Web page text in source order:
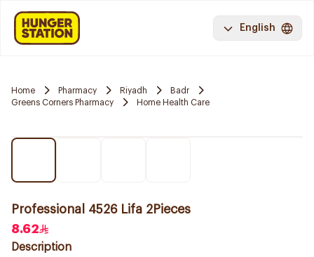
English
Home Pharmacy Riyadh
Badr
Greens Corners Pharmacy
Home Health Care
Professional 4526 Lifa 2Pieces
8.62
Description